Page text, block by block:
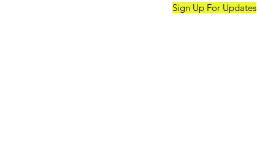
Sign Up For Updates